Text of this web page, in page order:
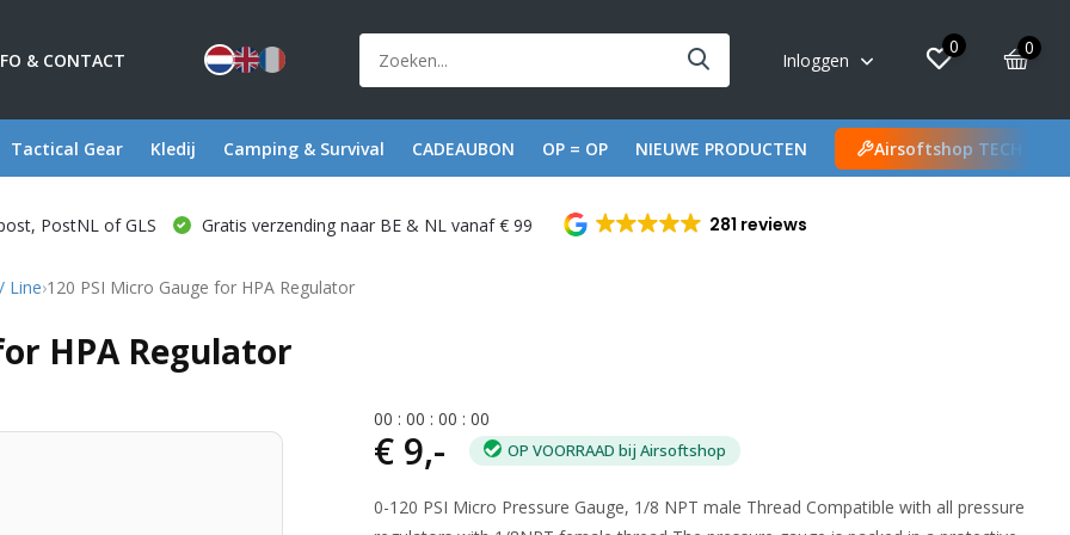
& CONTACT Inloggen
0 0
Tactical Gear Kledij Camping & Survival CADEAUBON OP = OP NIEUWE PRODUCTEN Airsoftshop TECH
PostNL of GLS Gratis verzending naar BE & NL vanaf € 99 281 reviews
Line›120 PSI Micro Gauge for HPA Regulator
HPA Regulator
00 :00 :00 :00
€ 9,- OP VOORRAAD bij Airsoftshop
0-120 PSI Micro Pressure Gauge, 1/8 NPT male Thread Compatible with all pressure